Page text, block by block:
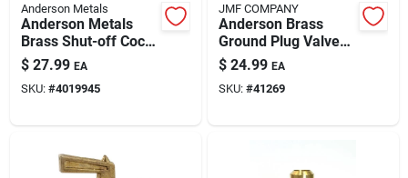
Anderson Metals
Anderson Metals
Brass Shut-off Cock,
1/2 In Flare X 1/2 In
Flare – Durable
Plumbing Valve
$ 27.99 EA
SKU: #4019945
JMF COMPANY
Anderson Brass
Ground Plug Valve
1/2 In Mpt X 1/2 In
Mpt – 30 Psi, Model
41269
$ 24.99 EA
SKU: #41269